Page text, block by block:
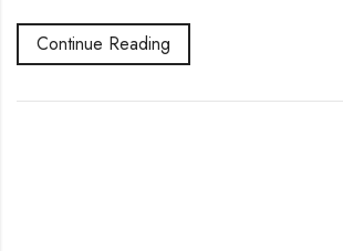
Continue Reading